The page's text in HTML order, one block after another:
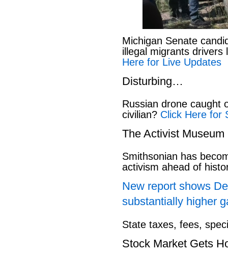
Michigan Senate
illegal migrants drivers
Here for Live Updates
Disturbing…
Russian drone caught
civilian? Click Here for
The Activist Museum
Smithsonian has
activism ahead of
New report shows
substantially higher
State taxes, fees,
Stock Market Gets